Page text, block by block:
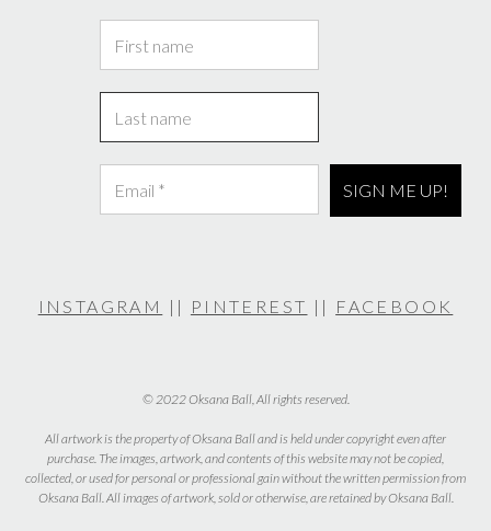
INSTAGRAM || PINTEREST || FACEBOOK
© 2022 Oksana Ball, All rights reserved.
All artwork is the property of Oksana Ball and is held under copyright even after
purchase. The images, artwork, and contents of this website may not be copied,
collected, or used for personal or professional gain without the written permission from
Oksana Ball. All images of artwork, sold or otherwise, are retained by Oksana Ball.